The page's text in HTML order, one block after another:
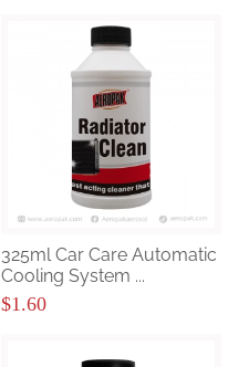
325ml Car Care Automatic
Cooling System ...
$1.60